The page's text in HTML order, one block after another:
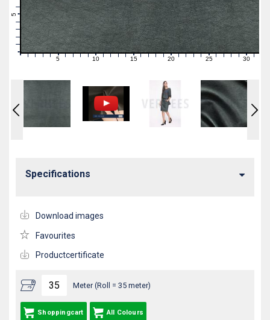
0
2
5
0 1 2 3 4 5 6 7 89 10 11121314 15161718192021222324252627282930 31
Meter (Roll = 35 meter)
Shoppingcart All Colours
Specifications
Download images
Favourites
Productcertificate